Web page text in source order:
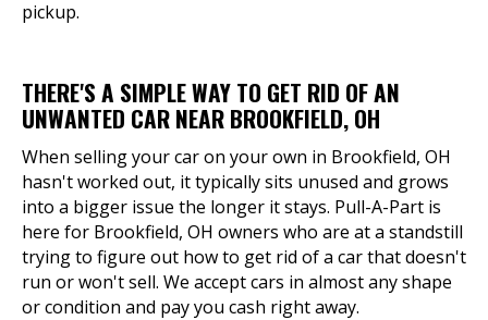
pickup.
THERE'S A SIMPLE WAY TO GET RID OF AN
UNWANTED CAR NEAR BROOKFIELD, OH
When selling your car on your own in Brookfield, OH
hasn't worked out, it typically sits unused and grows
into a bigger issue the longer it stays. Pull-A-Part is
here for Brookfield, OH owners who are at a standstill
trying to figure out how to get rid of a car that doesn't
run or won't sell. We accept cars in almost any shape
or condition and pay you cash right away.